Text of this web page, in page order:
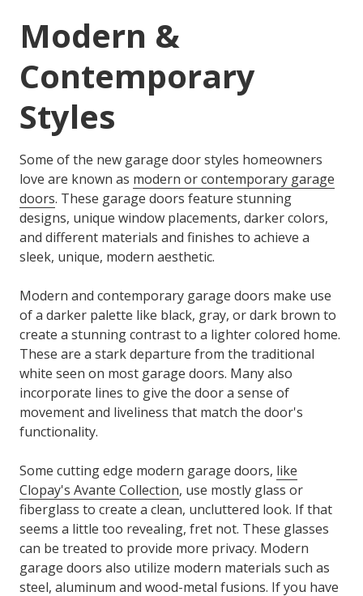
Modern &
Contemporary
Styles
Some of the new garage door styles homeowners
love are known as modern or contemporary garage
doors. These garage doors feature stunning
designs, unique window placements, darker colors,
and different materials and finishes to achieve a
sleek, unique, modern aesthetic.
Modern and contemporary garage doors make use
of a darker palette like black, gray, or dark brown to
create a stunning contrast to a lighter colored home.
These are a stark departure from the traditional
white seen on most garage doors. Many also
incorporate lines to give the door a sense of
movement and liveliness that match the door's
functionality.
Some cutting edge modern garage doors, like
Clopay's Avante Collection, use mostly glass or
fiberglass to create a clean, uncluttered look. If that
seems a little too revealing, fret not. These glasses
can be treated to provide more privacy. Modern
garage doors also utilize modern materials such as
steel, aluminum and wood-metal fusions. If you have